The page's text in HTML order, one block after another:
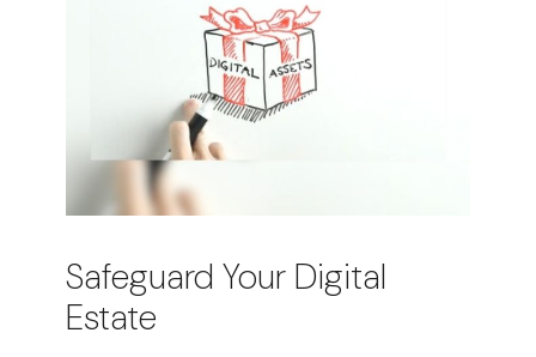
Safeguard Your Digital
Estate